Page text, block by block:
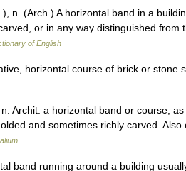
n. (Arch.) A horizontal band in a
or in any way distinguished from
of English
horizontal course of brick or stone
Archit. a horizontal band or course,
and sometimes richly carved.
band running around a building